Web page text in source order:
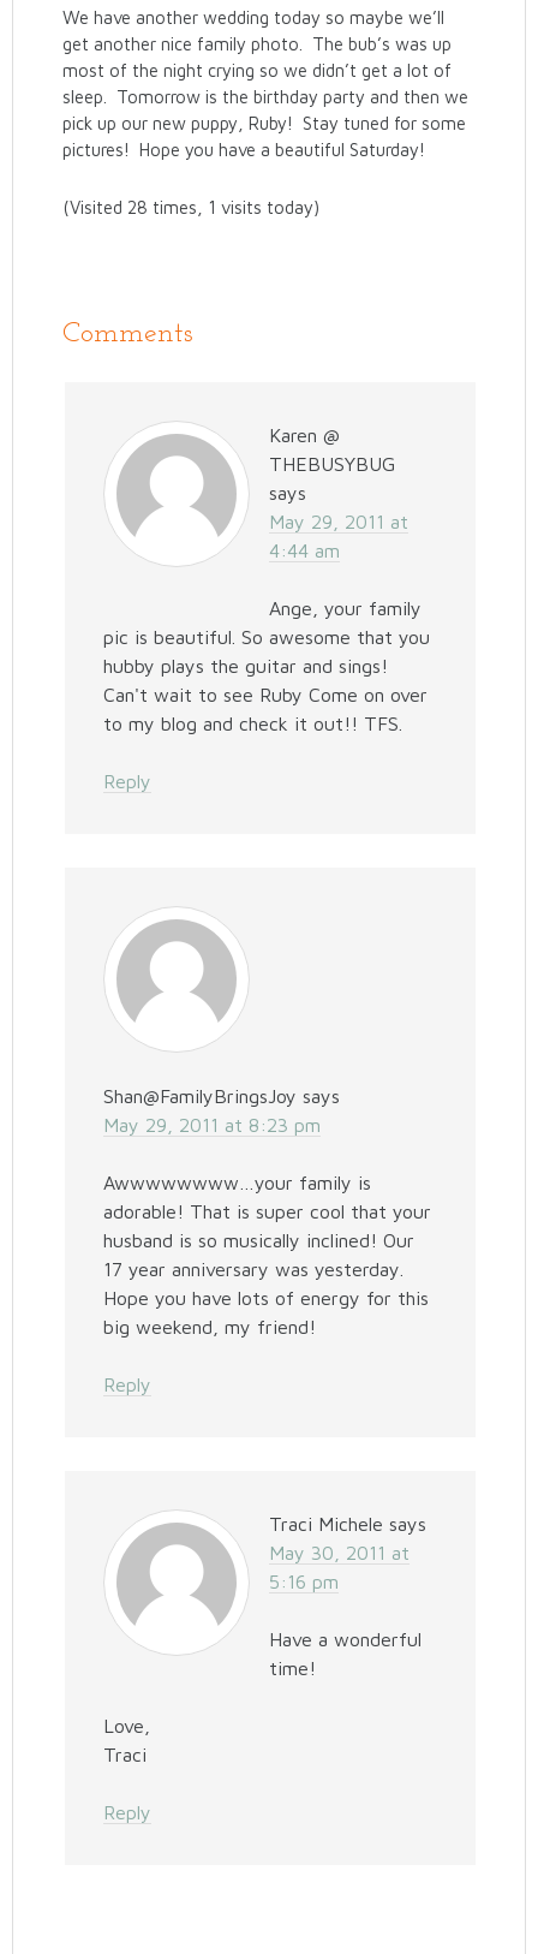
We have another wedding today so maybe we’ll
get another nice family photo. The bub’s was up
most of the night crying so we didn’t get a lot of
sleep. Tomorrow is the birthday party and then we
pick up our new puppy, Ruby! Stay tuned for some
pictures! Hope you have a beautiful Saturday!
(Visited 28 times, 1 visits today)
Comments
Karen @
THEBUSYBUG
says
May 29, 2011 at
4:44 am
Ange, your family
pic is beautiful. So awesome that you
hubby plays the guitar and sings!
Can't wait to see Ruby Come on over
to my blog and check it out!! TFS.
Reply
Shan@FamilyBringsJoy says
May 29, 2011 at 8:23 pm
Awwwwwwww…your family is
adorable! That is super cool that your
husband is so musically inclined! Our
17 year anniversary was yesterday.
Hope you have lots of energy for this
big weekend, my friend!
Reply
Traci Michele says
May 30, 2011 at
5:16 pm
Have a wonderful
time!
Love,
Traci
Reply